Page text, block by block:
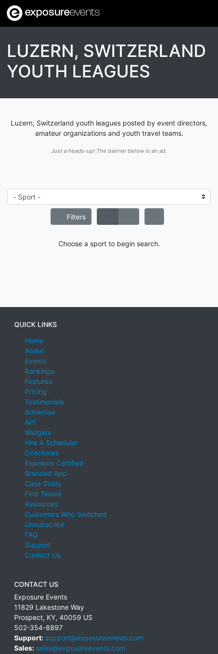
exposureevents
LUZERN, SWITZERLAND
YOUTH LEAGUES
Luzern, Switzerland youth leagues posted by event directors,
amateur organizations and youth travel teams.
Just a heads-up! The banner below is an ad.
Filters
Choose a sport to begin search.
QUICK LINKS
Home
About
Events
Rankings
Features
Pricing
Testimonials
Advertise
API
Widgets
Hire A Scheduler
Directories
Exposure Certified
Branded App
Case Study
Find Teams
Resources
Customers Who Switched
Unsubscribe
FAQ
Support
Contact Us
CONTACT US
Exposure Events
11829 Lakestone Way
Prospect, KY, 40059 US
502-354-8897
Support: support@exposureevents.com
Sales: sales@exposureevents.com